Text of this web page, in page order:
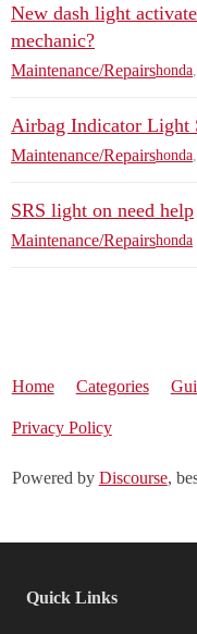
New dash light
mechanic?
Maintenance/Repairshonda,
Airbag Indicator Light
Maintenance/Repairshonda,
SRS light on need help
Maintenance/Repairshonda
Home Categories
Privacy Policy
Powered by Discourse,
Quick Links